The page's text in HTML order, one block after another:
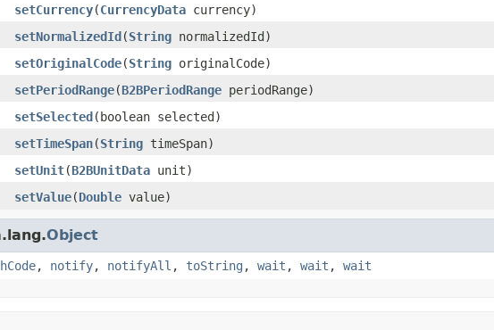
setCurrency(CurrencyData currency)
setNormalizedId(String normalizedId)
setOriginalCode(String originalCode)
setPeriodRange(B2BPeriodRange periodRange)
setSelected(boolean selected)
setTimeSpan(String timeSpan)
setUnit(B2BUnitData unit)
setValue(Double value)
Object
, notify, notifyAll , toString , wait , wait , wait